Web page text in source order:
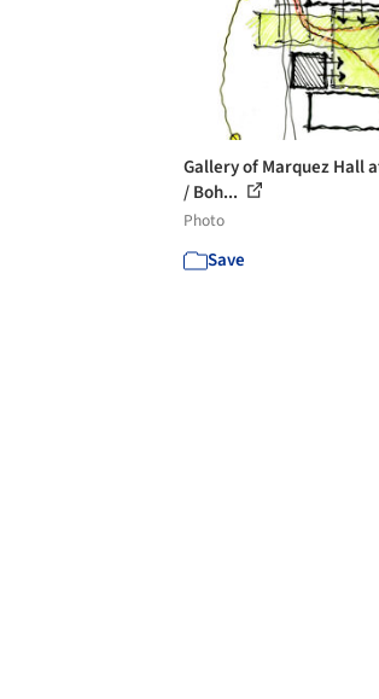
Gallery of Marquez Hall
/ Boh...
Photo
Save